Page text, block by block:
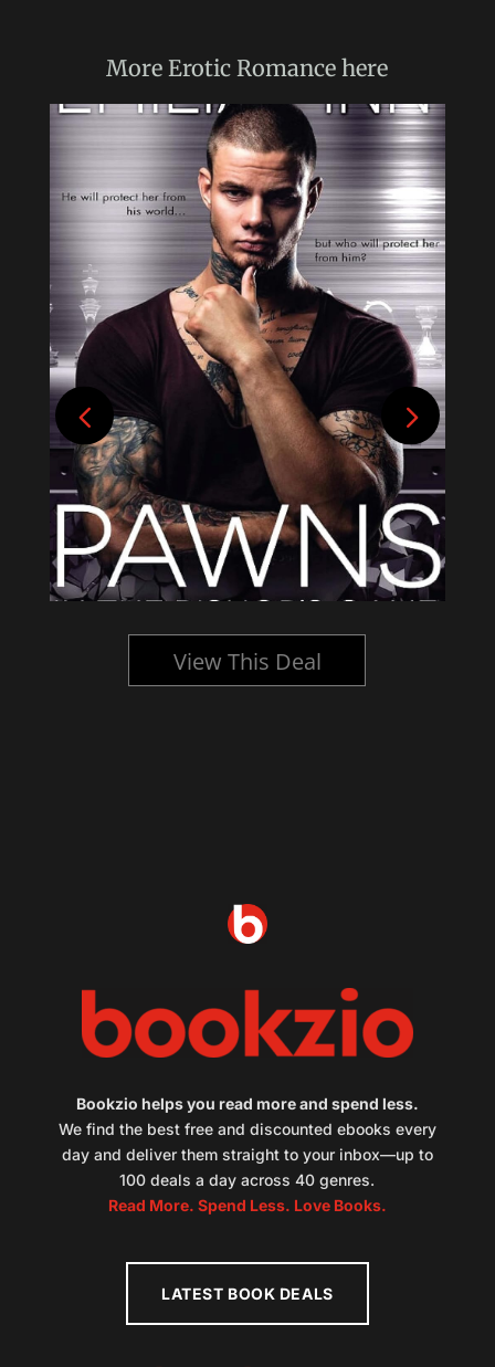
MoreErotic Romance here
View This Deal
Bookzio helps you read more and spend less.
We find the best free and discounted ebooks every
day and deliver them straight to your inbox—up to
100 deals a day across 40 genres.
Read More. Spend Less. Love Books.
LATEST BOOK DEALS